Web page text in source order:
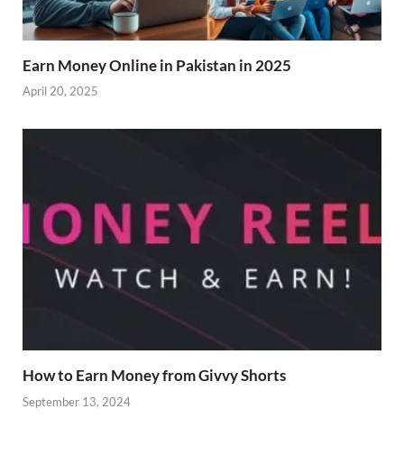
Earn Money Online in Pakistan in 2025
April 20, 2025
How to Earn Money from Givvy Shorts
September 13, 2024